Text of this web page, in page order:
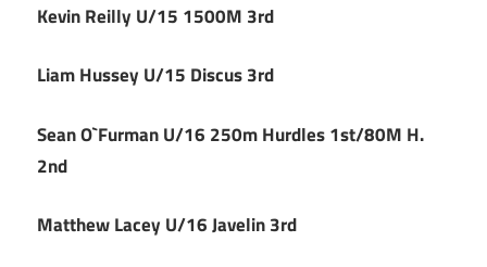
Kevin Reilly U/15 1500M 3rd
Liam Hussey U/15 Discus 3rd
Sean O`Furman U/16 250m Hurdles 1st/80M H.
2nd
Matthew Lacey U/16 Javelin 3rd